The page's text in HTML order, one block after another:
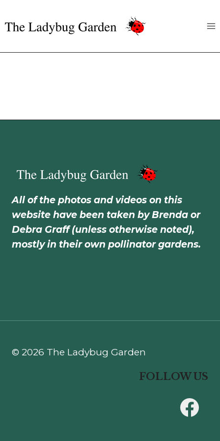
to
All of the photos and videos on this
website have been taken by Brenda or
Debra Graff (unless otherwise noted),
mostly in their own pollinator gardens.
© 2026 The Ladybug Garden
FOLLOW US